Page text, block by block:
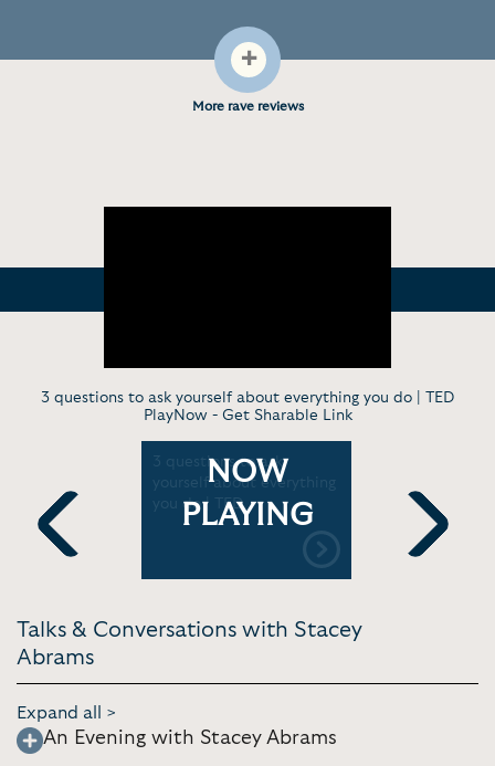
+
More rave reviews
3 questions to ask yourself about everything you do | TED
PlayNow - Get Sharable Link
Previous
| SXSW
3 questions to ask
yourself about everything
you do | TED
NOW
PLAYING
basic
NewsHour
Next
Talks & Conversations with Stacey
Abrams
Expand all >
An Evening with Stacey Abrams